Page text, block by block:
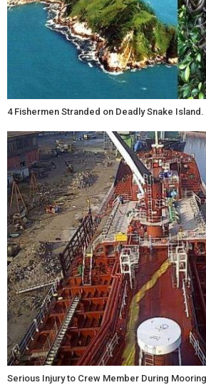
4 Fishermen Stranded on Deadly Snake Island.
Serious Injury to Crew Member During